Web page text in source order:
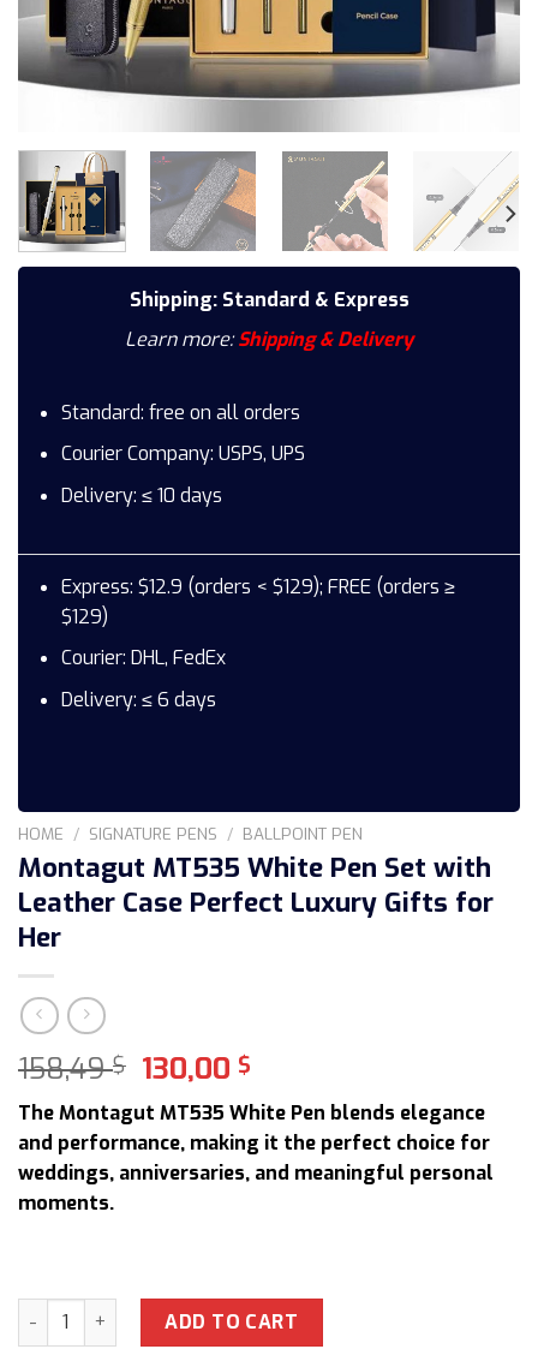
Shipping: Standard & Express
Learn more:Shipping & Delivery
Standard: free on all orders
Courier Company: USPS, UPS
Delivery: ≤ 10 days
Express: $12.9 (orders < $129); FREE (orders ≥
$129)
Courier: DHL, FedEx
Delivery: ≤ 6 days
HOME / SIGNATURE PENS / BALLPOINT PEN
Montagut MT535 White Pen Set with
Leather Case Perfect Luxury Gifts for
Her
158,49$ Original
price
was:
158,49 $.
130,00 $
price
is:
130,00 $.
The Montagut MT535 White Pen blends elegance
and performance, making it the perfect choice for
weddings, anniversaries, and meaningful personal
moments.
Montagut MT535 White Pen Set with Leather Case
ADD TO CART